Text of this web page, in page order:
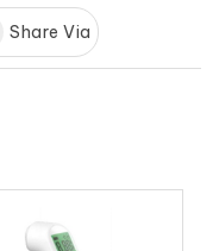
Share Via